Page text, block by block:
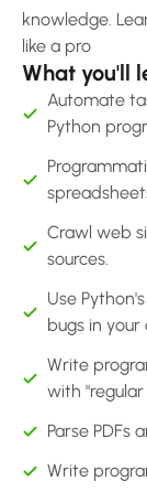
knowledge.
like a pro
What you'll
Automate
Python
Crawl web
sources.
Use
bugs in your
Write
with "regular
Parse PDFs
Write